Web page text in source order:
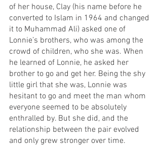
of her house, Clay (his name before he
converted to Islam in 1964 and changed
it to Muhammad Ali) asked one of
Lonnie’s brothers, who was among the
crowd of children, who she was. When
he learned of Lonnie, he asked her
brother to go and get her. Being the shy
little girl that she was, Lonnie was
hesitant to go and meet the man whom
everyone seemed to be absolutely
enthralled by. But she did, and the
relationship between the pair evolved
and only grew stronger over time.